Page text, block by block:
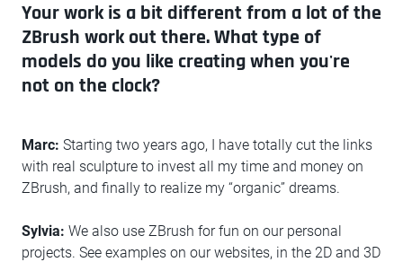
Your work is a bit different from a lot of the
ZBrush work out there. What type of
models do you like creating when you're
not on the clock?
Marc: Starting two years ago, I have totally cut the links
with real sculpture to invest all my time and money on
ZBrush, and finally to realize my “organic” dreams.
Sylvia: We also use ZBrush for fun on our personal
projects. See examples on our websites, in the 2D and 3D